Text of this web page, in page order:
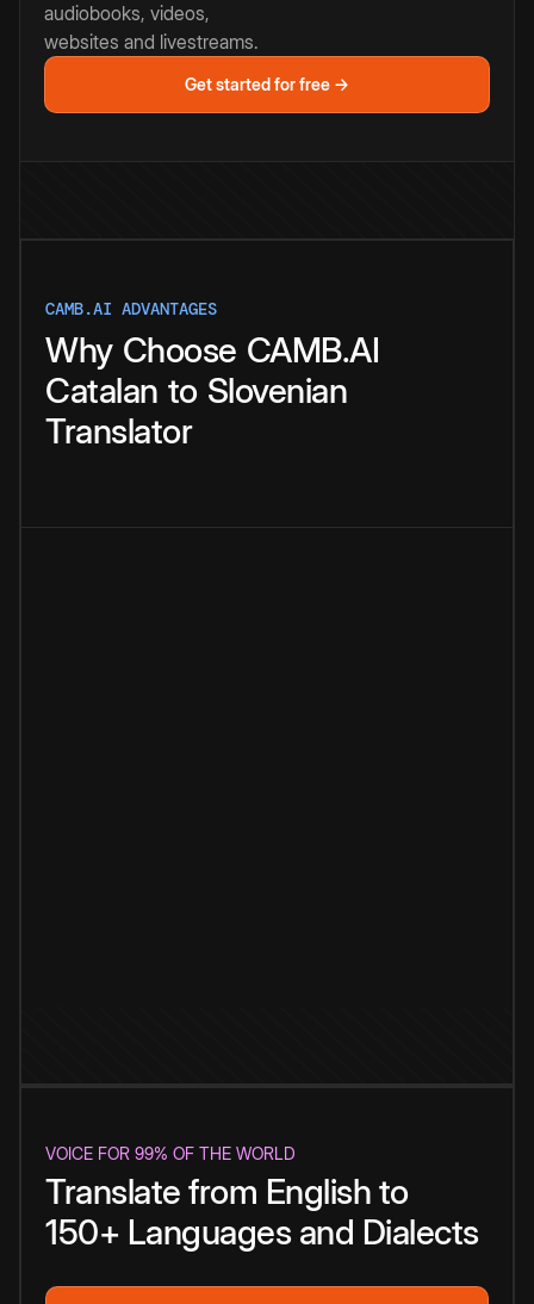
audiobooks, videos,
websites and livestreams.
Get started for free →
CAMB.AI ADVANTAGES
Why Choose CAMB.AI
Catalan to Slovenian
Translator
VOICE FOR 99% OF THE WORLD
Translate from English to
150+ Languages and Dialects